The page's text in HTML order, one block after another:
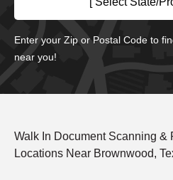
Enter your Zip or Postal Code to
near you!
Walk In Document Scanning &
Locations Near Brownwood,